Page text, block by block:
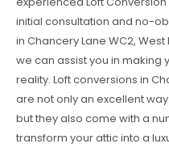
initial consultation and no-
in Chancery Lane WC2,
we can assist you in making
reality. Loft conversions in
are not only an excellent
but they also come with a
transform your attic into a